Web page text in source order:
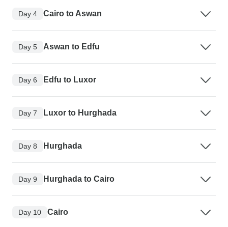
Day 4 Cairo to Aswan
Day 5 Aswan to Edfu
Day 6 Edfu to Luxor
Day 7 Luxor to Hurghada
Day 8 Hurghada
Day 9 Hurghada to Cairo
Day 10 Cairo